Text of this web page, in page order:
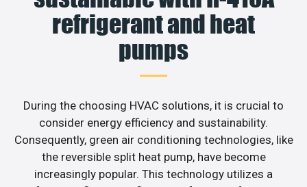
refrigerant and heat
pumps
During the choosing HVAC solutions, it is crucial to
consider energy efficiency and sustainability.
Consequently, green air conditioning technologies, like
the reversible split heat pump, have become
increasingly popular. This technology utilizes a